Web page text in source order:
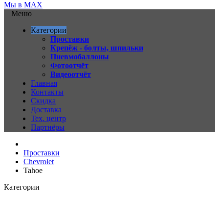
Мы в MAX
Меню
Категории
Проставки
Крепёж - болты, шпильки
Пневмобаллоны
Фотоотчёт
Видеоотчёт
Главная
Контакты
Скидка
Доставка
Тех. центр
Партнёры
Проставки
Chevrolet
Tahoe
Категории